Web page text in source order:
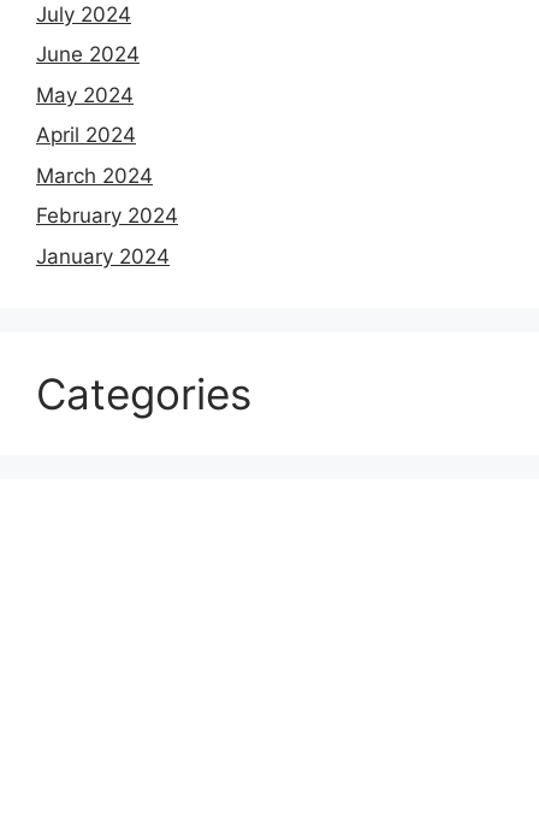
July 2024
June 2024
May 2024
April 2024
March 2024
February 2024
January 2024
Categories